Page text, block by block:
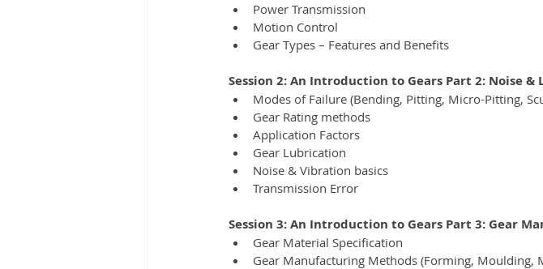
Power Transmission
Motion Control
Gear Types – Features and Benefits
Session 2: An Introduction to Gears Part 2: Noise &
Modes of Failure (Bending, Pitting, Micro-Pitting,
Gear Rating methods
Application Factors
Gear Lubrication
Noise & Vibration basics
Transmission Error
Session 3: An Introduction to Gears Part 3: Gear
Gear Material Specification
Gear Manufacturing Methods (Forming, Moulding,